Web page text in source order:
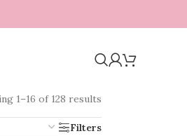
1–16 of 128 results
Filters